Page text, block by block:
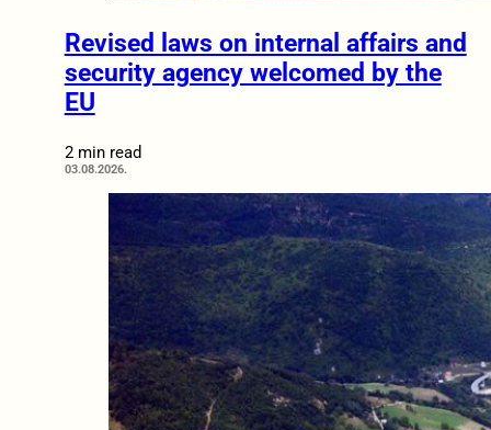
Revised laws on internal affairs and
security agency welcomed by the
EU
2 min read
03.08.2026.